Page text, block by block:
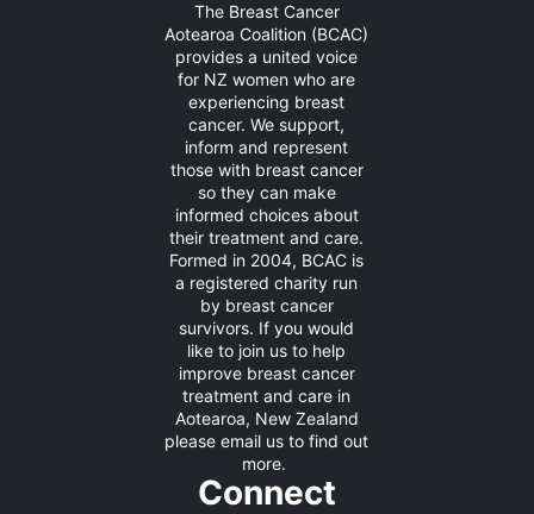
The Breast Cancer
Aotearoa Coalition (BCAC)
provides a united voice
for NZ women who are
experiencing breast
cancer. We support,
inform and represent
those with breast cancer
so they can make
informed choices about
their treatment and care.
Formed in 2004, BCAC is
a registered charity run
by breast cancer
survivors. If you would
like to join us to help
improve breast cancer
treatment and care in
Aotearoa, New Zealand
pleaseemail us to find out
more.
Connect